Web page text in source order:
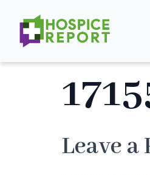
Leave a